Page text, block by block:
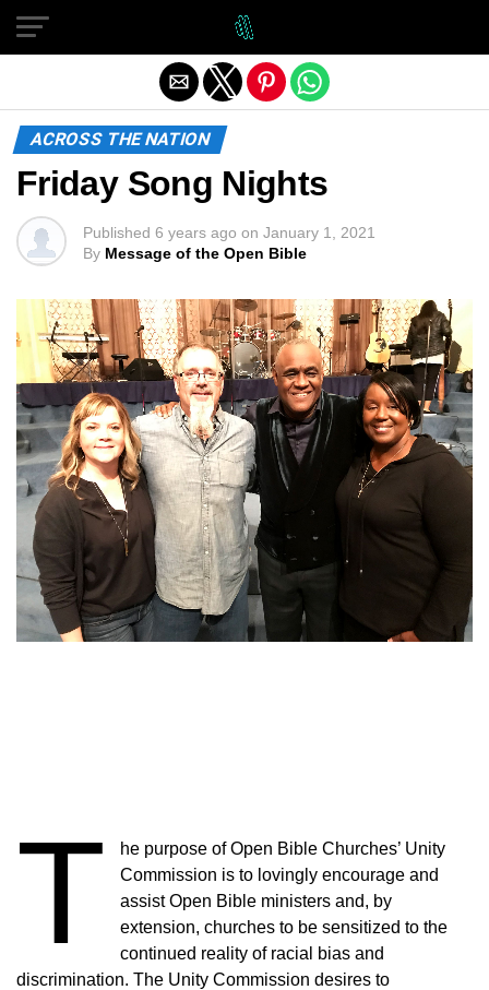
ACROSS THE NATION
Friday Song Nights
Published 6 years ago on January 1, 2021
By Message of the Open Bible
T
he purpose of Open Bible Churches’ Unity
Commission is to lovingly encourage and
assist Open Bible ministers and, by
extension, churches to be sensitized to the
continued reality of racial bias and
discrimination. The Unity Commission desires to
Exit mobile version